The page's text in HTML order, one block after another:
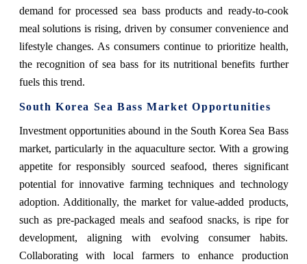
demand for processed sea bass products and ready-to-cook
meal solutions is rising, driven by consumer convenience and
lifestyle changes. As consumers continue to prioritize health,
the recognition of sea bass for its nutritional benefits further
fuels this trend.
South Korea Sea Bass Market Opportunities
Investment opportunities abound in the South Korea Sea Bass
market, particularly in the aquaculture sector. With a growing
appetite for responsibly sourced seafood, theres significant
potential for innovative farming techniques and technology
adoption. Additionally, the market for value-added products,
such as pre-packaged meals and seafood snacks, is ripe for
development, aligning with evolving consumer habits.
Collaborating with local farmers to enhance production